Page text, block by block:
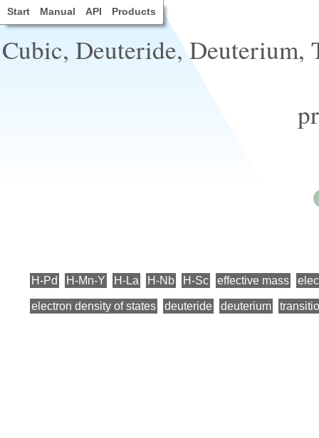
Start Manual API Products
Cubic, Deuteride,
H-Pd H-Mn-Y H-La H-Nb H-Sc effective mass
electron density of states deuteride deuterium